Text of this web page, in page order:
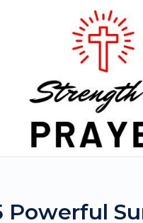
Powerful